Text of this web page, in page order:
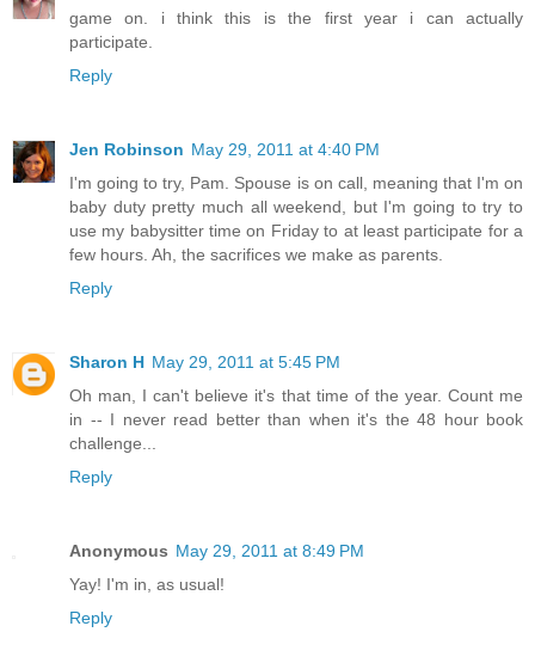
game on. i think this is the first year i can actually
participate.
Reply
Jen Robinson May 29, 2011 at 4:40 PM
I'm going to try, Pam. Spouse is on call, meaning that I'm on
baby duty pretty much all weekend, but I'm going to try to
use my babysitter time on Friday to at least participate for a
few hours. Ah, the sacrifices we make as parents.
Reply
Sharon H May 29, 2011 at 5:45 PM
Oh man, I can't believe it's that time of the year. Count me
in -- I never read better than when it's the 48 hour book
challenge...
Reply
Anonymous May 29, 2011 at 8:49 PM
Yay! I'm in, as usual!
Reply